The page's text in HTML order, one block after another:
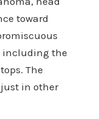
toward
including the
The
in other